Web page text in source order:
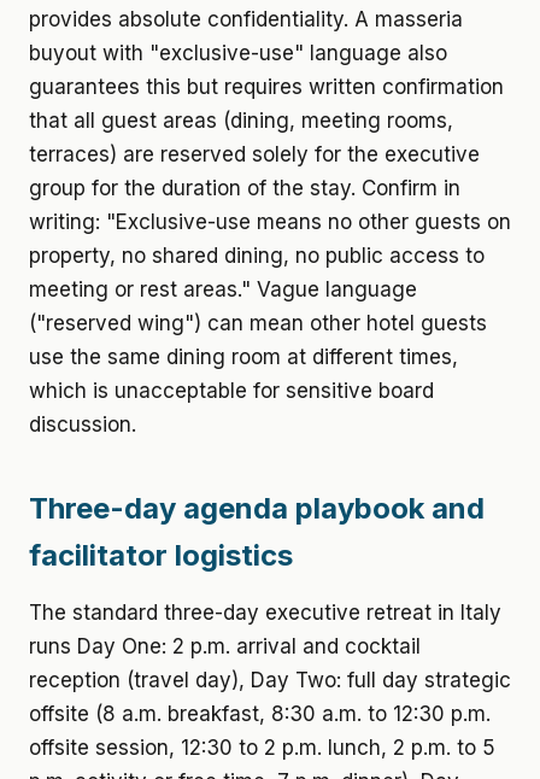
provides absolute confidentiality. A masseria
buyout with "exclusive-use" language also
guarantees this but requires written confirmation
that all guest areas (dining, meeting rooms,
terraces) are reserved solely for the executive
group for the duration of the stay. Confirm in
writing: "Exclusive-use means no other guests on
property, no shared dining, no public access to
meeting or rest areas." Vague language
("reserved wing") can mean other hotel guests
use the same dining room at different times,
which is unacceptable for sensitive board
discussion.
Three-day agenda playbook and
facilitator logistics
The standard three-day executive retreat in Italy
runs Day One: 2 p.m. arrival and cocktail
reception (travel day), Day Two: full day strategic
offsite (8 a.m. breakfast, 8:30 a.m. to 12:30 p.m.
offsite session, 12:30 to 2 p.m. lunch, 2 p.m. to 5